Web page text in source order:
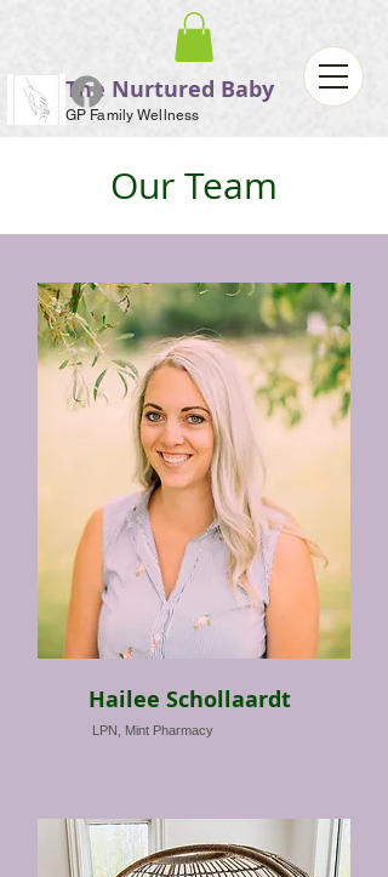
The Nurtured Baby
GP Family Wellness
Our Team
Hailee Schollaardt
LPN, Mint Pharmacy